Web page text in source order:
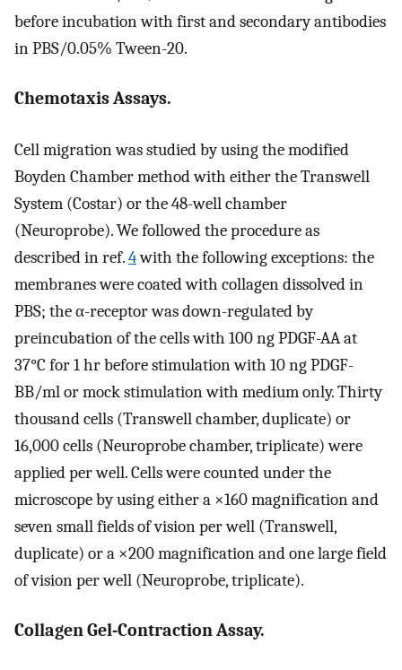
before incubation with first and secondary antibodies
in PBS/0.05% Tween-20.
Chemotaxis Assays.
Cell migration was studied by using the modified
Boyden Chamber method with either the Transwell
System (Costar) or the 48-well chamber
(Neuroprobe). We followed the procedure as
described in ref.4with the following exceptions: the
membranes were coated with collagen dissolved in
PBS; the α-receptor was down-regulated by
preincubation of the cells with 100 ng PDGF-AA at
37°C for 1 hr before stimulation with 10 ng PDGF-
BB/ml or mock stimulation with medium only. Thirty
thousand cells (Transwell chamber, duplicate) or
16,000 cells (Neuroprobe chamber, triplicate) were
applied per well. Cells were counted under the
microscope by using either a ×160 magnification and
seven small fields of vision per well (Transwell,
duplicate) or a ×200 magnification and one large field
of vision per well (Neuroprobe, triplicate).
Collagen Gel-Contraction Assay.